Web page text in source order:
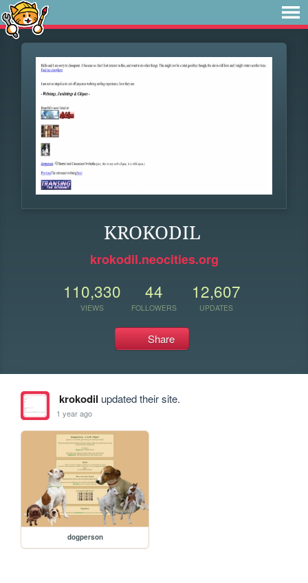
KROKODIL
krokodil.neocities.org
110,330
VIEWS
44
FOLLOWERS
12,607
UPDATES
Share
krokodil updated their site.
1 year ago
dogperson